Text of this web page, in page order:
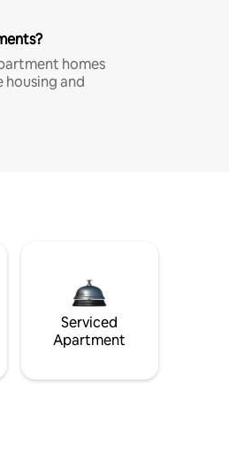
homes
and
Serviced
Apartment